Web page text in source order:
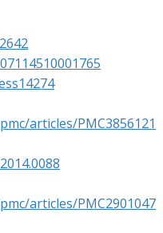
articles/PMC3856121
articles/PMC2901047